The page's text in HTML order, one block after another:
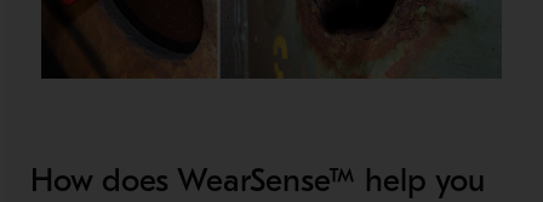
How does WearSense™ help you